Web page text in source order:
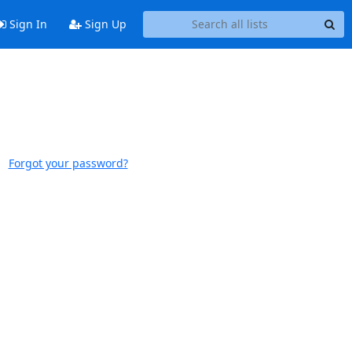
Sign In Sign Up
Forgot your password?